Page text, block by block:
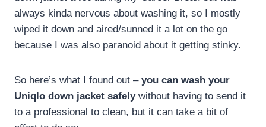
always kinda nervous about washing it, so I mostly
wiped it down and aired/sunned it a lot on the go
because I was also paranoid about it getting stinky.
So here’s what I found out – you can wash your
Uniqlo down jacket safelywithout having to send it
to a professional to clean, but it can take a bit of